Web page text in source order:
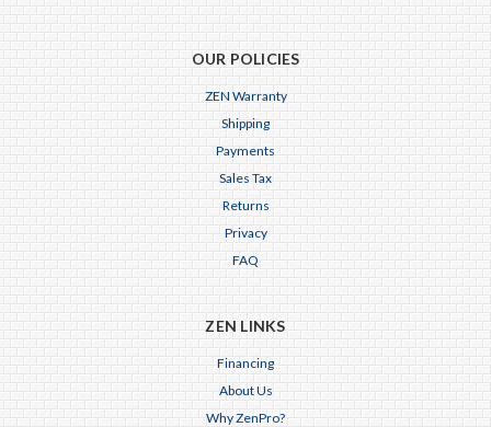
OUR POLICIES
ZEN Warranty
Shipping
Payments
Sales Tax
Returns
Privacy
FAQ
ZEN LINKS
Financing
About Us
Why ZenPro?